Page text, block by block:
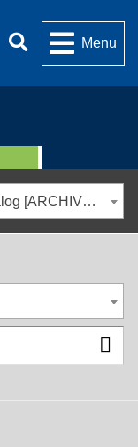
Menu
UofM 2021-2022 Undergraduate Catalog [ARCHIVED CATALOG]